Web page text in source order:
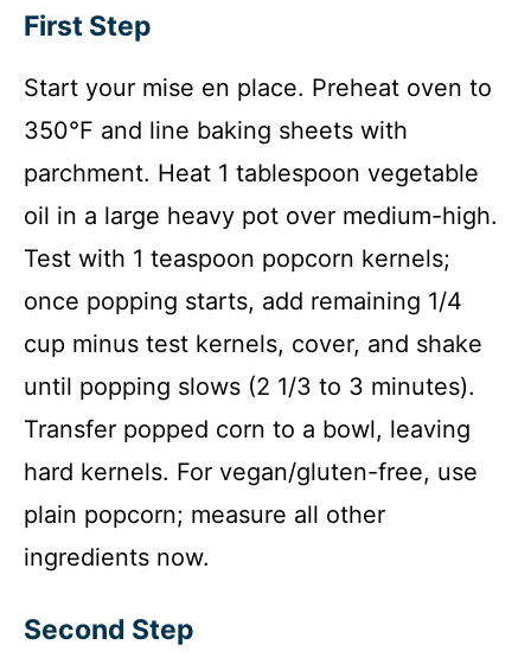
First Step
Start your mise en place. Preheat oven to
350°F and line baking sheets with
parchment. Heat 1 tablespoon vegetable
oil in a large heavy pot over medium-high.
Test with 1 teaspoon popcorn kernels;
once popping starts, add remaining 1/4
cup minus test kernels, cover, and shake
until popping slows (2 1/3 to 3 minutes).
Transfer popped corn to a bowl, leaving
hard kernels. For vegan/gluten-free, use
plain popcorn; measure all other
ingredients now.
Second Step